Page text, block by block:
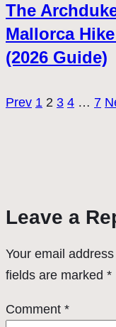
The
Mallorca
(2026 Guide)
Prev 1 2 3 4 … 7
Leave a
Your email
fields are marked *
Comment *